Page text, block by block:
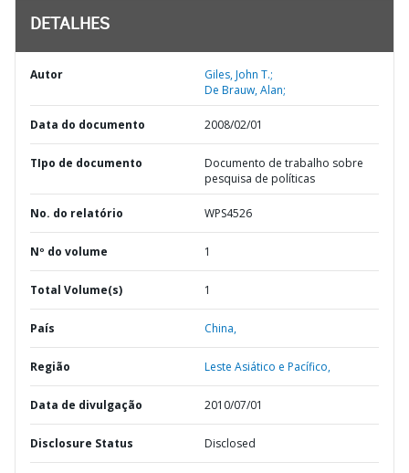
DETALHES
Autor
Giles, John T.;
De Brauw, Alan;
Data do documento 2008/02/01
TIpo de documento
Documento de trabalho sobre
pesquisa de políticas
No. do relatório WPS4526
Nº do volume 1
Total Volume(s) 1
País China,
Região Leste Asiático e Pacífico,
Data de divulgação 2010/07/01
Disclosure Status Disclosed